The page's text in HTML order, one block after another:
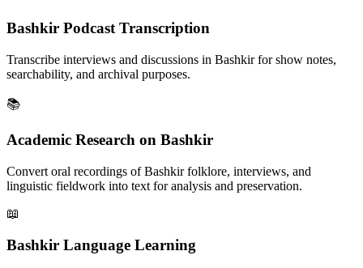
Bashkir Podcast Transcription
Transcribe interviews and discussions in Bashkir for show notes,
searchability, and archival purposes.
📚
Academic Research on Bashkir
Convert oral recordings of Bashkir folklore, interviews, and
linguistic fieldwork into text for analysis and preservation.
📖
Bashkir Language Learning